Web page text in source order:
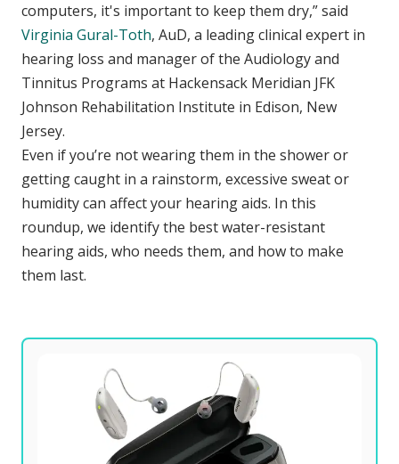
computers, it's important to keep them dry,” said
Virginia Gural-Toth, AuD, a leading clinical expert in
hearing loss and manager of the Audiology and
Tinnitus Programs at Hackensack Meridian JFK
Johnson Rehabilitation Institute in Edison, New
Jersey.
Even if you’re not wearing them in the shower or
getting caught in a rainstorm, excessive sweat or
humidity can affect your hearing aids. In this
roundup, we identify the best water-resistant
hearing aids, who needs them, and how to make
them last.